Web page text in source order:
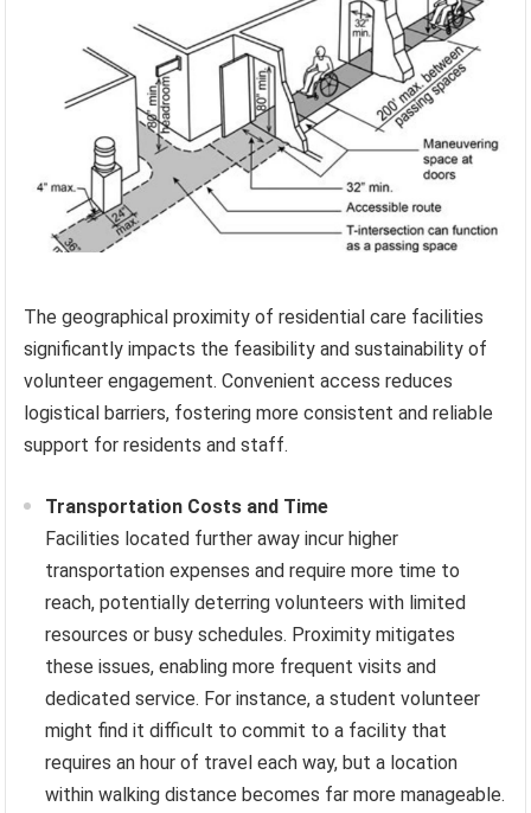
The geographical proximity of residential care facilities
significantly impacts the feasibility and sustainability of
volunteer engagement. Convenient access reduces
logistical barriers, fostering more consistent and reliable
support for residents and staff.
Transportation Costs and Time
Facilities located further away incur higher
transportation expenses and require more time to
reach, potentially deterring volunteers with limited
resources or busy schedules. Proximity mitigates
these issues, enabling more frequent visits and
dedicated service. For instance, a student volunteer
might find it difficult to commit to a facility that
requires an hour of travel each way, but a location
within walking distance becomes far more manageable.